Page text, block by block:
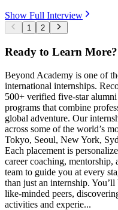
Show Full Interview
1 2
Ready to Learn More?
Beyond Academy is one of
international internships.
500+ verified five-star
programs that combine
global adventure. Our
across some of the world’s
Tokyo, Seoul, New York,
Each placement is
career coaching, mentorship,
team to guide you at every
than just an internship.
like-minded peers,
activities and experie...